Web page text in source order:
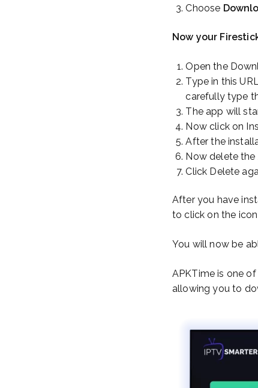
Choose
Now your
Open the
Type in this
carefully type
The app will
Now click on
After the
Now delete the
Click Delete
After you have
to click on the
You will now be
APKTime is one
allowing you to